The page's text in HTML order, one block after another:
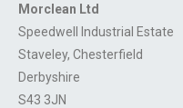
Morclean Ltd
Speedwell Industrial Estate
Staveley, Chesterfield
Derbyshire
S43 3JN